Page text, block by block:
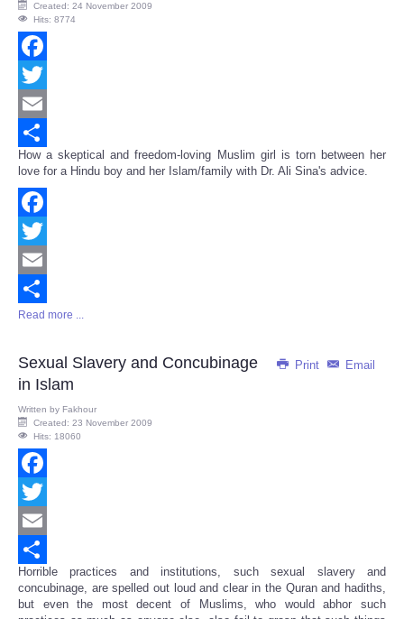
Created: 24 November 2009
Hits: 8774
Facebook
Twitter
Email
Share
How a skeptical and freedom-loving Muslim girl is torn between her
love for a Hindu boy and her Islam/family with Dr. Ali Sina's advice.
Facebook
Twitter
Email
Share
Read more ...
Print Email
Sexual Slavery and Concubinage
in Islam
Written by Fakhour
Created: 23 November 2009
Hits: 18060
Facebook
Twitter
Email
Share
Horrible practices and institutions, such sexual slavery and
concubinage, are spelled out loud and clear in the Quran and hadiths,
but even the most decent of Muslims, who would abhor such